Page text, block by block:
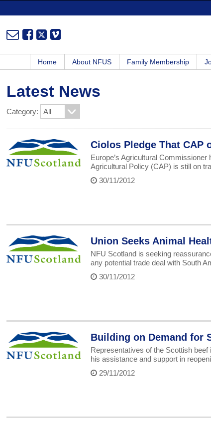
Home About NFUS Family Membership
Latest News
Category:
Ciolos Pledge That CAP
Europe’s Agricultural
Agricultural Policy (CAP) is still on
30/11/2012
Union Seeks Animal
NFU Scotland is seeking
any potential trade deal with South
30/11/2012
Building on Demand for
Representatives of the Scottish
his assistance and support in
29/11/2012